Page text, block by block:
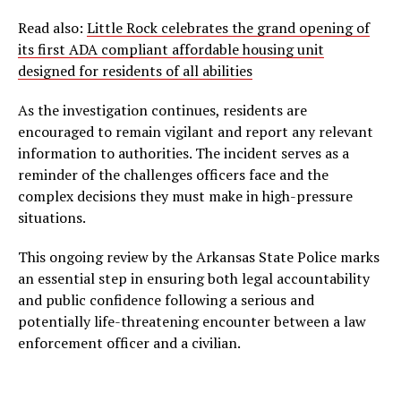
Read also: Little Rock celebrates the grand opening of
its first ADA compliant affordable housing unit
designed for residents of all abilities
As the investigation continues, residents are
encouraged to remain vigilant and report any relevant
information to authorities. The incident serves as a
reminder of the challenges officers face and the
complex decisions they must make in high-pressure
situations.
This ongoing review by the Arkansas State Police marks
an essential step in ensuring both legal accountability
and public confidence following a serious and
potentially life-threatening encounter between a law
enforcement officer and a civilian.